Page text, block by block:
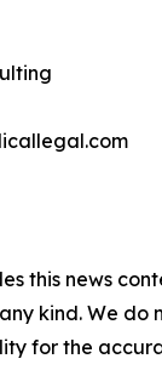
this news
kind. We do
for the